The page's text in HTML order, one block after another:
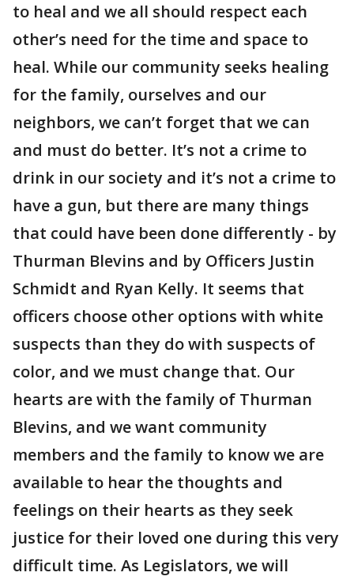
to heal and we all should respect each
other’s need for the time and space to
heal. While our community seeks healing
for the family, ourselves and our
neighbors, we can’t forget that we can
and must do better. It’s not a crime to
drink in our society and it’s not a crime to
have a gun, but there are many things
that could have been done differently - by
Thurman Blevins and by Officers Justin
Schmidt and Ryan Kelly. It seems that
officers choose other options with white
suspects than they do with suspects of
color, and we must change that. Our
hearts are with the family of Thurman
Blevins, and we want community
members and the family to know we are
available to hear the thoughts and
feelings on their hearts as they seek
justice for their loved one during this very
difficult time. As Legislators, we will